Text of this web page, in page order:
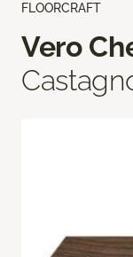
FLOORCRAFT
Vero